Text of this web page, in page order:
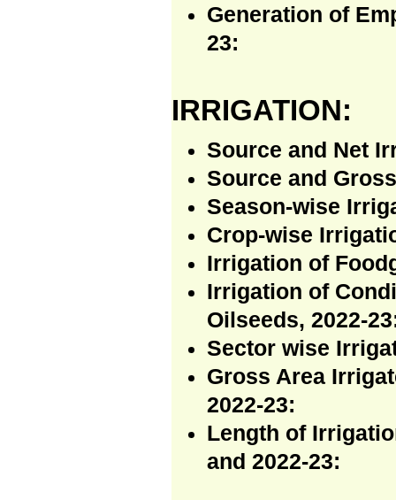
Generation of
23:
IRRIGATION:
Source and Net
Source and
Season-wise
Crop-wise
Irrigation of
Irrigation of
Oilseeds, 2022-
Sector wise
Gross Area
2022-23:
Length of
and 2022-23: